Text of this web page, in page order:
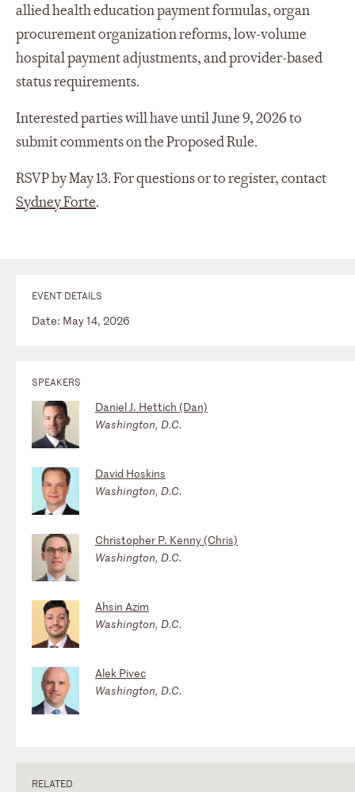
allied health education payment formulas, organ
procurement organization reforms, low-volume
hospital payment adjustments, and provider-based
status requirements.
Interested parties will have until June 9, 2026 to
submit comments on the Proposed Rule.
RSVP by May 13. For questions or to register, contact
Sydney Forte.
EVENT DETAILS
Date: May 14, 2026
SPEAKERS
Daniel J. Hettich (Dan)
Washington, D.C.
David Hoskins
Washington, D.C.
Christopher P. Kenny (Chris)
Washington, D.C.
Ahsin Azim
Washington, D.C.
Alek Pivec
Washington, D.C.
RELATED